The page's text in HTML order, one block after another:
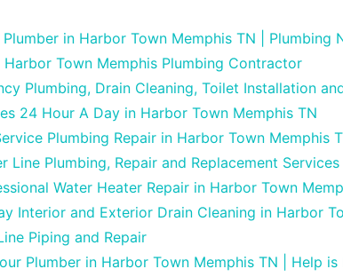
in Harbor Town Memphis TN | Plumbing
Harbor Town Memphis Plumbing Contractor
Plumbing, Drain Cleaning, Toilet Installation
24 Hour A Day in Harbor Town Memphis TN
Plumbing Repair in Harbor Town Memphis
Line Plumbing, Repair and Replacement Services
Water Heater Repair in Harbor Town
Interior and Exterior Drain Cleaning in Harbor
Piping and Repair
Plumber in Harbor Town Memphis TN | Help is